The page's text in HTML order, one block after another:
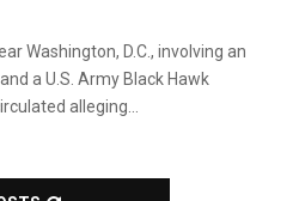
Washington, D.C., involving an
a U.S. Army Black Hawk
alleging...